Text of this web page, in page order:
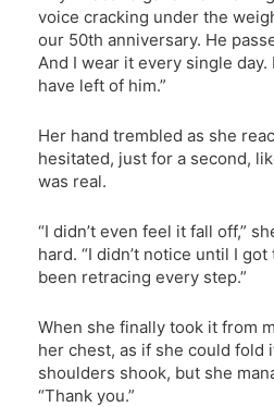
voice cracking under the
our 50th anniversary. He
And I wear it every single day.
have left of him.”
Her hand trembled as she
hesitated, just for a second,
was real.
“I didn’t even feel it fall off,”
hard. “I didn’t notice until I
been retracing every step.”
When she finally took it from
her chest, as if she could fold
shoulders shook, but she
“Thank you.”